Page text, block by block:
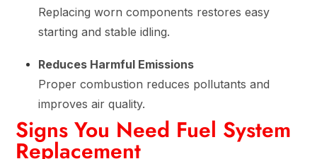
Replacing worn components restores easy
starting and stable idling.
Reduces Harmful Emissions
Proper combustion reduces pollutants and
improves air quality.
Signs You Need Fuel System
Replacement